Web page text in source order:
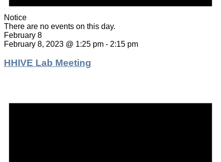
Notice
There are no events on this day.
February 8
February 8, 2023 @ 1:25 pm - 2:15 pm
HHIVE Lab Meeting